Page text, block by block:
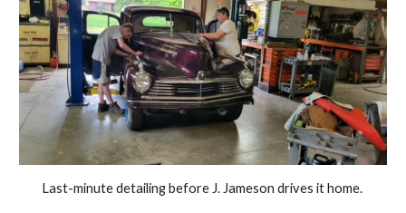
Last-minute detailing before J. Jameson drives it home.